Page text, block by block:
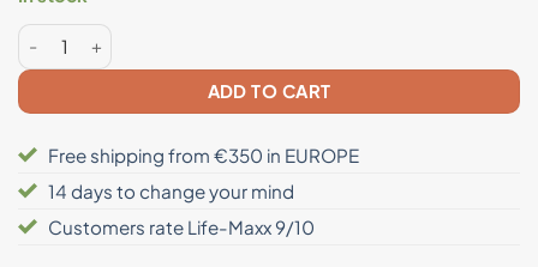
Anti radiation 2-layers blocking bag quantity
ADD TO CART
Free shipping from €350 in EUROPE
14 days to change your mind
Customers rate Life-Maxx 9/10